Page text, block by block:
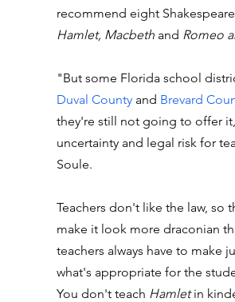
recommend eight
Hamlet, Macbeth and Romeo
"But some Florida school
Duval County and Brevard
they're still not going to offer
uncertainty and legal risk for
Soule.
Teachers don't like the law, so
make it look more draconian
teachers always have to make
what's appropriate for the
You don't teach Hamlet in